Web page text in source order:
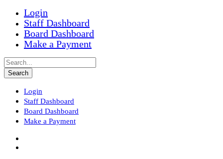
Login
Staff Dashboard
Board Dashboard
Make a Payment
Login
Staff Dashboard
Board Dashboard
Make a Payment